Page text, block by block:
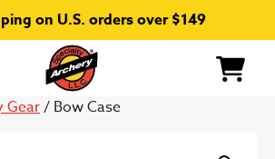
on U.S. orders over $149
Gear/ Bow Case